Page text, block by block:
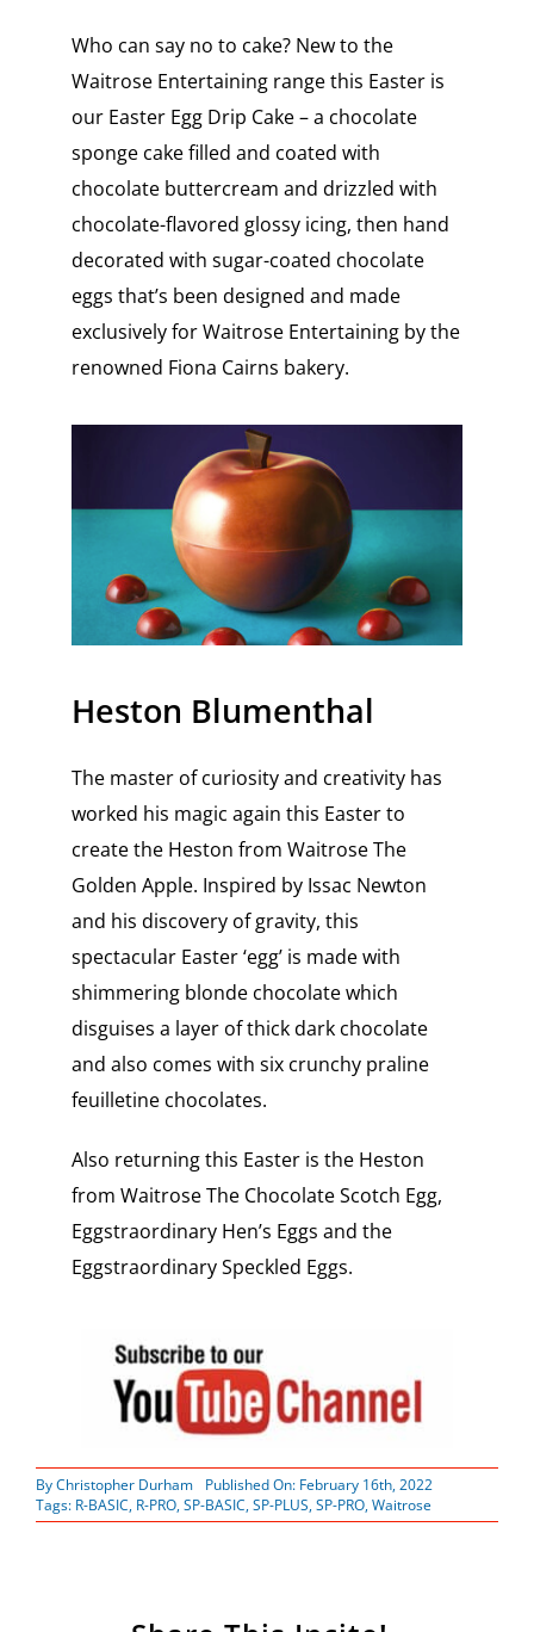
Who can say no to cake? New to the
Waitrose Entertaining range this Easter is
our Easter Egg Drip Cake – a chocolate
sponge cake filled and coated with
chocolate buttercream and drizzled with
chocolate-flavored glossy icing, then hand
decorated with sugar-coated chocolate
eggs that’s been designed and made
exclusively for Waitrose Entertaining by the
renowned Fiona Cairns bakery.
Heston Blumenthal
The master of curiosity and creativity has
worked his magic again this Easter to
create the Heston from Waitrose The
Golden Apple. Inspired by Issac Newton
and his discovery of gravity, this
spectacular Easter ‘egg’ is made with
shimmering blonde chocolate which
disguises a layer of thick dark chocolate
and also comes with six crunchy praline
feuilletine chocolates.
Also returning this Easter is the Heston
from Waitrose The Chocolate Scotch Egg,
Eggstraordinary Hen’s Eggs and the
Eggstraordinary Speckled Eggs.
ByChristopher Durham
Published On: February 16th, 2022
Tags: R-BASIC, R-PRO,SP-BASIC,SP-PLUS,SP-PRO,Waitrose